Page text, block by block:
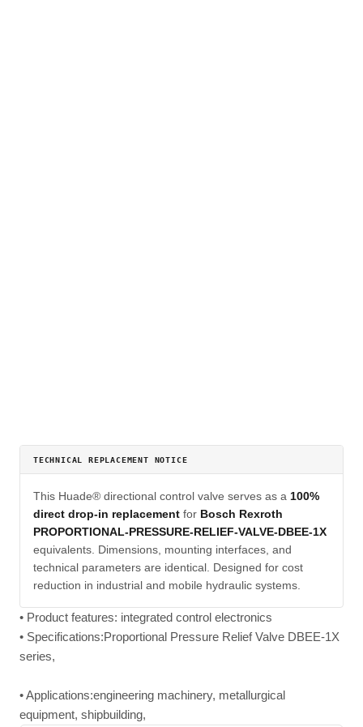
TECHNICAL REPLACEMENT NOTICE
This Huade® directional control valve serves as a 100%
direct drop-in replacement for Bosch Rexroth
PROPORTIONAL-PRESSURE-RELIEF-VALVE-DBEE-1X
equivalents. Dimensions, mounting interfaces, and
technical parameters are identical. Designed for cost
reduction in industrial and mobile hydraulic systems.
• Product features: integrated control electronics
• Specifications:Proportional Pressure Relief Valve DBEE-1X
series,
• Applications:engineering machinery, metallurgical
equipment, shipbuilding,